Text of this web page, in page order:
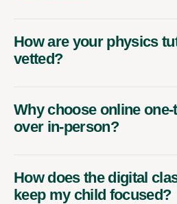
How are your physics
vetted?
Why choose online one-
over in-person?
How does the digital
keep my child focused?